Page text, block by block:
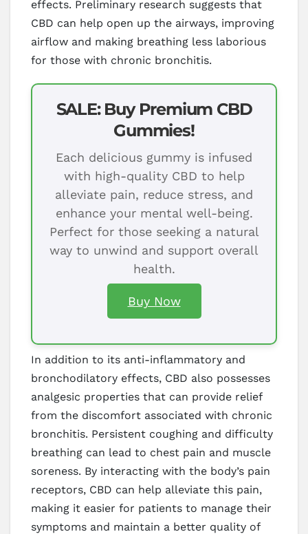
effects. Preliminary research suggests that
CBD can help open up the airways, improving
airflow and making breathing less laborious
for those with chronic bronchitis.
SALE: Buy Premium CBD
Gummies!
Each delicious gummy is infused
with high-quality CBD to help
alleviate pain, reduce stress, and
enhance your mental well-being.
Perfect for those seeking a natural
way to unwind and support overall
health.
Buy Now
In addition to its anti-inflammatory and
bronchodilatory effects, CBD also possesses
analgesic properties that can provide relief
from the discomfort associated with chronic
bronchitis. Persistent coughing and difficulty
breathing can lead to chest pain and muscle
soreness. By interacting with the body’s pain
receptors, CBD can help alleviate this pain,
making it easier for patients to manage their
symptoms and maintain a better quality of